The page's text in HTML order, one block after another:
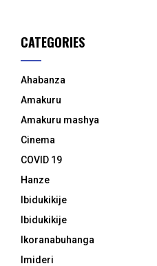
CATEGORIES
Ahabanza
Amakuru
Amakuru mashya
Cinema
COVID 19
Hanze
Ibidukikije
Ibidukikije
Ikoranabuhanga
Imideri